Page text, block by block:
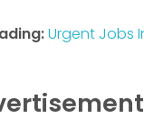
Urgent Jobs